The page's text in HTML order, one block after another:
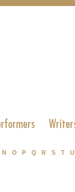
N O P Q R S T U